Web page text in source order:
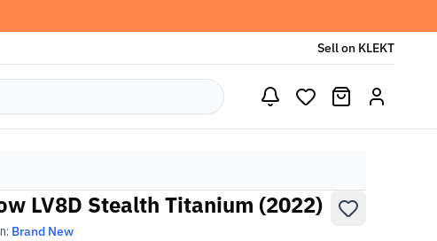
Sell on KLEKT
LV8D Stealth Titanium (2022)
Brand New